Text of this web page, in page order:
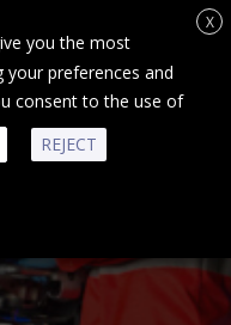
X
you the most
your preferences and
consent to the use of
REJECT